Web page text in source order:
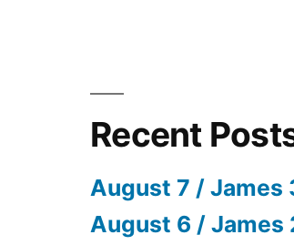
Recent
August 7 / James
August 6 / James